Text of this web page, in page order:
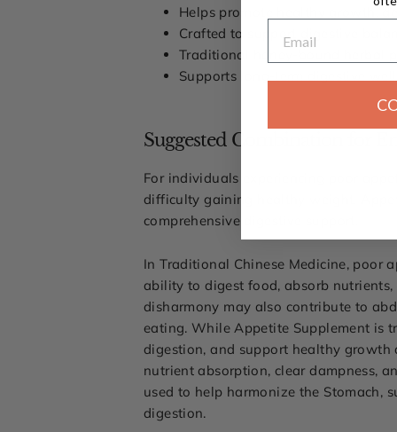
Helps promote healthy growth,
Crafted to support digestive
Traditional honey-bound herbal
Supports long-term digestive
Suggested Combination for
For individuals experiencing poor
difficulty gaining healthy weight,
comprehensive digestive support.
In Traditional Chinese Medicine, poor
ability to digest food, absorb
disharmony may also contribute to
eating. While Appetite Supplement is
digestion, and support healthy
nutrient absorption, clear dampness,
used to help harmonize the Stomach,
digestion.